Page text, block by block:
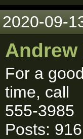
2020-09-
Andrew
For a good
time, call
555-3985
Posts: 916